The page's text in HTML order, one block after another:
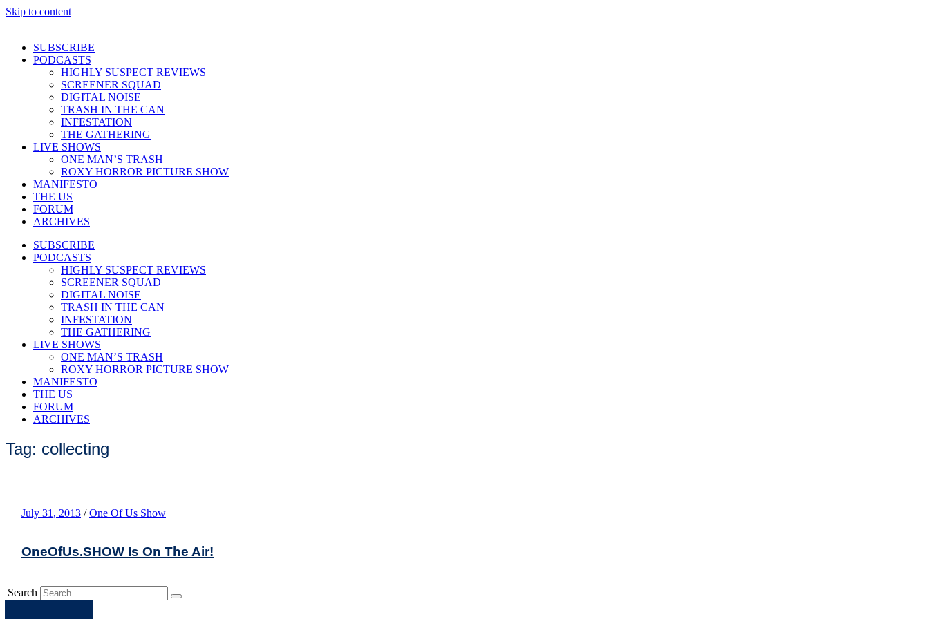
Skip to content
SUBSCRIBE
PODCASTS
HIGHLY SUSPECT REVIEWS
SCREENER SQUAD
DIGITAL NOISE
TRASH IN THE CAN
INFESTATION
THE GATHERING
LIVE SHOWS
ONE MAN’S TRASH
ROXY HORROR PICTURE SHOW
MANIFESTO
THE US
FORUM
ARCHIVES
SUBSCRIBE
PODCASTS
HIGHLY SUSPECT REVIEWS
SCREENER SQUAD
DIGITAL NOISE
TRASH IN THE CAN
INFESTATION
THE GATHERING
LIVE SHOWS
ONE MAN’S TRASH
ROXY HORROR PICTURE SHOW
MANIFESTO
THE US
FORUM
ARCHIVES
Tag: collecting
July 31, 2013 / One Of Us Show
OneOfUs.SHOW Is On The Air!
Search